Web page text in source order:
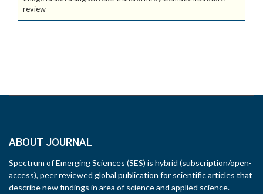
review
ABOUT JOURNAL
Spectrum of Emerging Sciences (SES) is hybrid (subscription/open-
access), peer reviewed global publication for scientific articles that
describe new findings in area of science and applied science.